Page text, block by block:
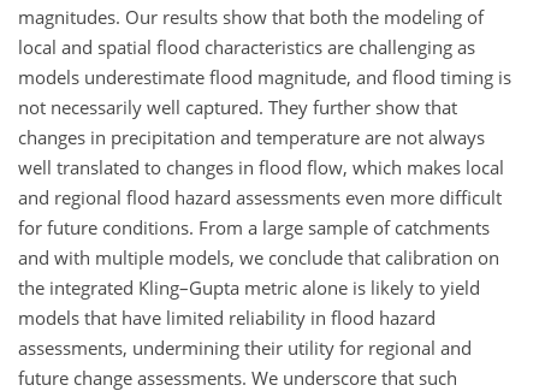
magnitudes. Our results show that both the modeling of
local and spatial flood characteristics are challenging as
models underestimate flood magnitude, and flood timing is
not necessarily well captured. They further show that
changes in precipitation and temperature are not always
well translated to changes in flood flow, which makes local
and regional flood hazard assessments even more difficult
for future conditions. From a large sample of catchments
and with multiple models, we conclude that calibration on
the integrated Kling–Gupta metric alone is likely to yield
models that have limited reliability in flood hazard
assessments, undermining their utility for regional and
future change assessments. We underscore that such